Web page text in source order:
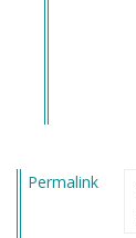
Permalink